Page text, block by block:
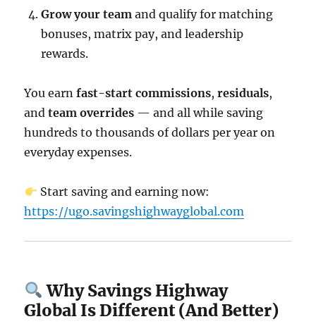
Grow your team and qualify for matching
bonuses, matrix pay, and leadership
rewards.
You earnfast-start commissions,residuals,
andteam overrides — and all while saving
hundreds to thousands of dollars per year on
everyday expenses.
Start saving and earning now:
https://ugo.savingshighwayglobal.com
Why Savings Highway
Global Is Different (And Better)